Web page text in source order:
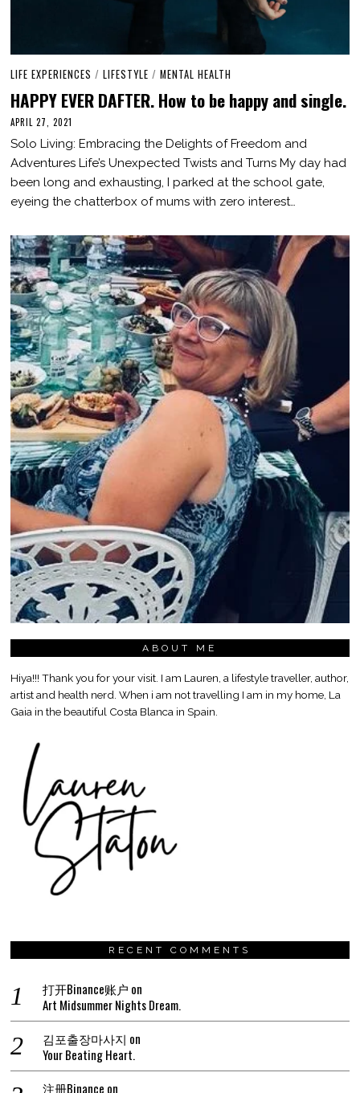
LIFE EXPERIENCES / LIFESTYLE / MENTAL HEALTH
HAPPY EVER DAFTER. How to be happy and single.
APRIL 27, 2021
G
U
S
T
0
0
2
3
Solo Living: Embracing the Delights of Freedom and
Adventures Life’s Unexpected Twists and Turns My day had
been long and exhausting, I parked at the school gate,
eyeing the chatterbox of mums with zero interest…
ABOUT ME
Hiya!!! Thank you for your visit. I am Lauren, a lifestyle traveller, author,
artist and health nerd. When i am not travelling I am in my home, La
Gaia in the beautiful Costa Blanca in Spain.
RECENT COMMENTS
打开Binance账户 on
Art Midsummer Nights Dream.
김포출장마사지 on
Your Beating Heart.
注册Binance on